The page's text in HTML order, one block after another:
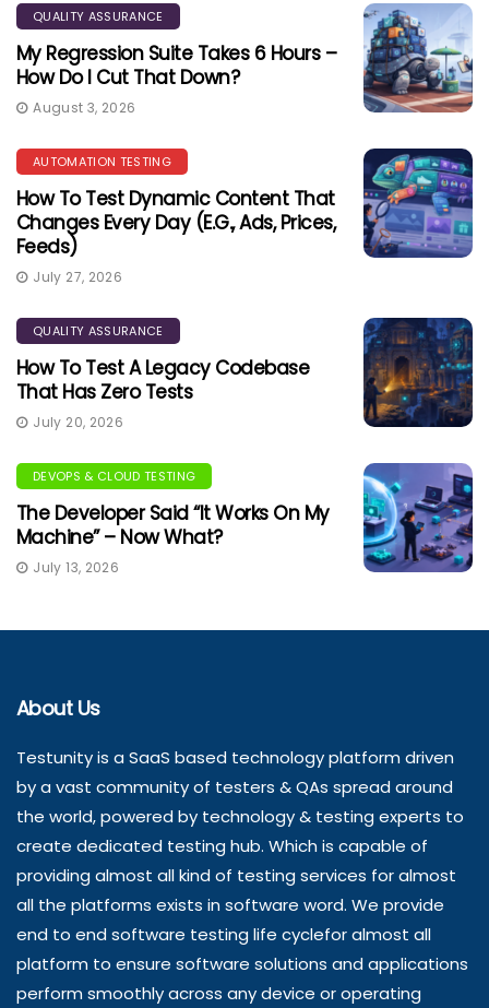
QUALITY ASSURANCE
My Regression Suite Takes 6 Hours –
How Do I Cut That Down?
August 3, 2026
AUTOMATION TESTING
How To Test Dynamic Content That
Changes Every Day (e.g., Ads, Prices,
Feeds)
July 27, 2026
QUALITY ASSURANCE
How To Test A Legacy Codebase
That Has Zero Tests
July 20, 2026
DEVOPS & CLOUD TESTING
The Developer Said “It Works On My
Machine” – Now What?
July 13, 2026
About Us
Testunity is a SaaS based technology platform driven
by a vast community of testers & QAs spread around
the world, powered by technology & testing experts to
create dedicated testing hub. Which is capable of
providing almost all kind of testing services for almost
all the platforms exists in software word. We provide
end to end software testing life cyclefor almost all
platform to ensure software solutions and applications
perform smoothly across any device or operating